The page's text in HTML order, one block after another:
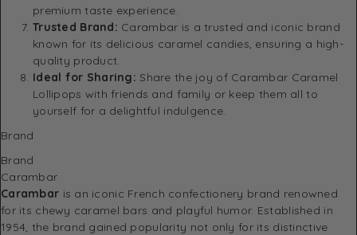
premium taste experience.
Trusted Brand: Carambar is a trusted and iconic brand
known for its delicious caramel candies, ensuring a high-
quality product.
Ideal for Sharing: Share the joy of Carambar Caramel
Lollipops with friends and family or keep them all to
yourself for a delightful indulgence.
Brand
Brand
Carambar
Carambar is an iconic French confectionery brand renowned
for its chewy caramel bars and playful humor. Established in
1954, the brand gained popularity not only for its distinctive